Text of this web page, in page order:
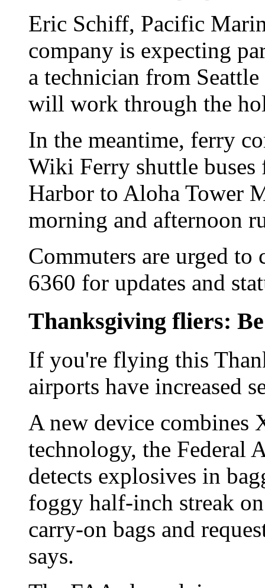
Eric Schiff, Pacific
company is expecting
a technician from
will work through the
In the meantime, ferry
Wiki Ferry shuttle
Harbor to Aloha Tower
morning and afternoon
Commuters are urged
6360 for updates and
Thanksgiving fliers:
If you're flying this
airports have increased
A new device combines
technology, the Federal
detects explosives in
foggy half-inch streak
carry-on bags and
says.